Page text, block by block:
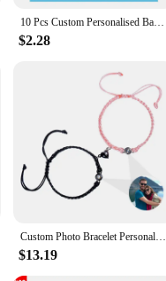
10 Pcs Custom Personalised Badge Pins Round Heart Star Square Cartoon Anime Custom Metal Pin Button Tin Badges
$2.28
Custom Photo Bracelet Personalized Photo Projection Bracelet Couple Photo Bracelet with Picture Inside Circle Matching Bracelets
$13.19